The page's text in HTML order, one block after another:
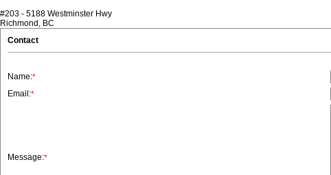
#203 - 5188 Westminster Hwy
Richmond, BC
Contact
Name:*
Email:*
Message:*